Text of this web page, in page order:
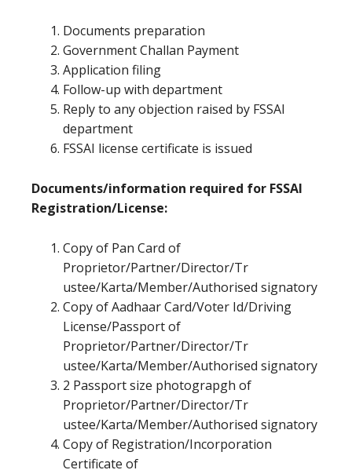
Documents preparation
Government Challan Payment
Application filing
Follow-up with department
Reply to any objection raised by FSSAI
department
FSSAI license certificate is issued
Documents/information required for FSSAI
Registration/License:
Copy of Pan Card of
Proprietor/Partner/Director/Tr
ustee/Karta/Member/Authorised signatory
Copy of Aadhaar Card/Voter Id/Driving
License/Passport of
Proprietor/Partner/Director/Tr
ustee/Karta/Member/Authorised signatory
2 Passport size photograpgh of
Proprietor/Partner/Director/Tr
ustee/Karta/Member/Authorised signatory
Copy of Registration/Incorporation
Certificate of